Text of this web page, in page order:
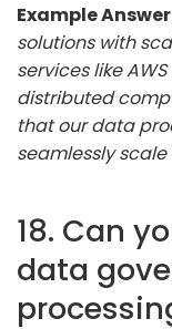
Example
solutions with
services like
distributed
that our data
seamlessly
18. Can
data